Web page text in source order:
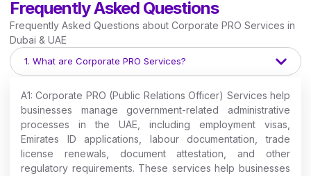
Frequently Asked Questions
Frequently Asked Questions about Corporate PRO Services in
Dubai & UAE
1. What are Corporate PRO Services?
A1: Corporate PRO (Public Relations Officer) Services help
businesses manage government-related administrative
processes in the UAE, including employment visas,
Emirates ID applications, labour documentation, trade
license renewals, document attestation, and other
regulatory requirements. These services help businesses